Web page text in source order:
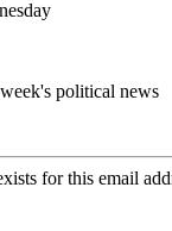
political news
for this email